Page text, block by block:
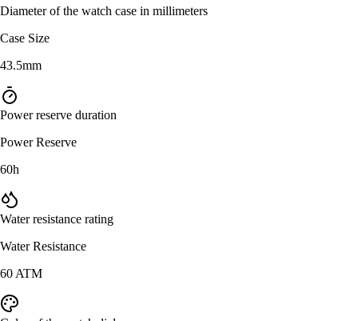
Diameter of the watch case in millimeters
Case Size
43.5mm
Power reserve duration
Power Reserve
60h
Water resistance rating
Water Resistance
60 ATM